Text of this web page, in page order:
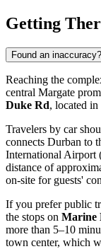
Getting
Found an inaccuracy?
Reaching the
central Margate
Duke Rd, located in
Travelers by car
connects Durban to
International Airport
distance of
on-site for guests'
If you prefer public
the stops on Marine
more than 5–10
town center, which